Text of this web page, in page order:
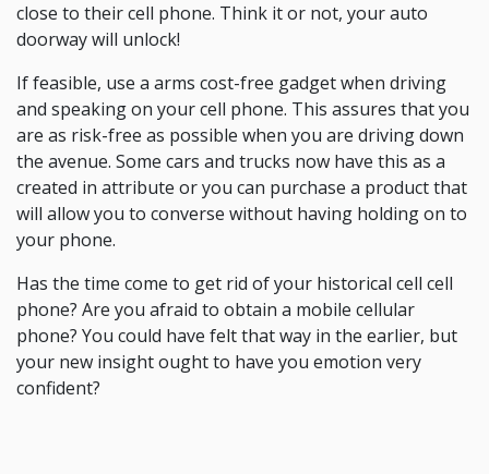
close to their cell phone. Think it or not, your auto
doorway will unlock!
If feasible, use a arms cost-free gadget when driving
and speaking on your cell phone. This assures that you
are as risk-free as possible when you are driving down
the avenue. Some cars and trucks now have this as a
created in attribute or you can purchase a product that
will allow you to converse without having holding on to
your phone.
Has the time come to get rid of your historical cell cell
phone? Are you afraid to obtain a mobile cellular
phone? You could have felt that way in the earlier, but
your new insight ought to have you emotion very
confident?